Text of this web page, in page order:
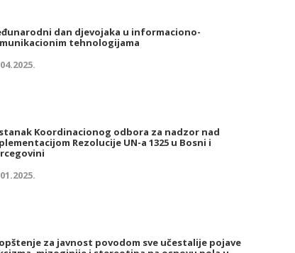
dan djevojaka u informaciono-
tehnologijama
Koordinacionog odbora za nadzor nad
Rezolucije UN-a 1325 u Bosni i
za javnost povodom sve učestalije pojave